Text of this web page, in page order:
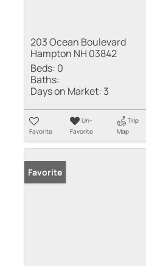
203 Ocean Boulevard
Hampton NH 03842
Beds: 0
Baths:
Days on Market: 3
Favorite
Un-
Favorite
Trip
Map
Favorite